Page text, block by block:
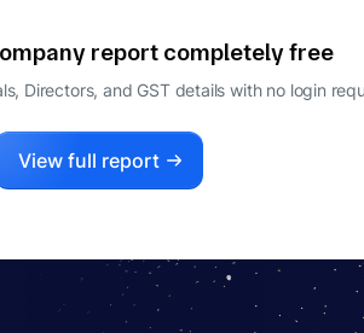
report completely free
Directors, and GST details with no login
View full report